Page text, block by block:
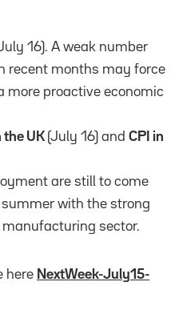
16). A weak number
recent months may force
more proactive economic
the UK (July 16) and CPI in
are still to come
with the strong
sector.
here NextWeek-July15-